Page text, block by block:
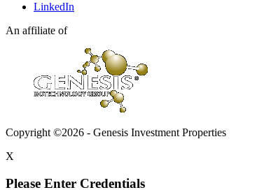
LinkedIn
An affiliate of
Copyright ©2026 - Genesis Investment Properties
X
Please Enter Credentials